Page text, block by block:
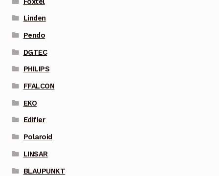
Linden
Pendo
DGTEC
PHILIPS
FFALCON
EKO
Edifier
Polaroid
LINSAR
BLAUPUNKT